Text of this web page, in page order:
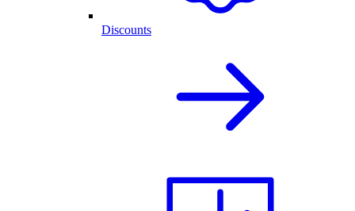
Discounts